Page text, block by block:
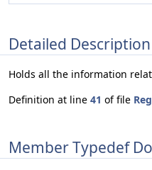
Detailed Description
Holds all the information
Definition at line 41 of file
Member Typedef